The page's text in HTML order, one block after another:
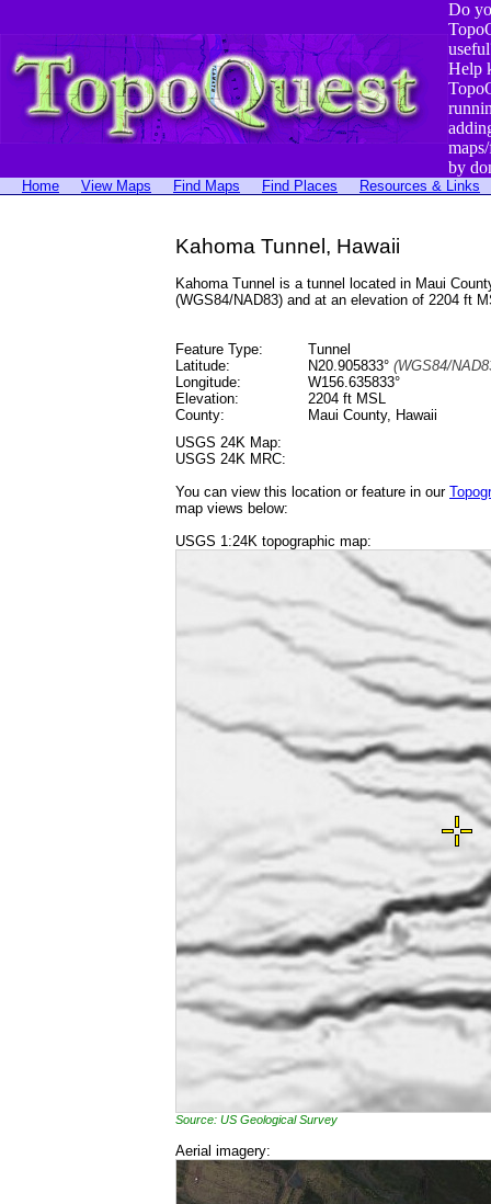
Do
Help
by
Home View Maps Find Maps Find Places Resources & Links
Kahoma Tunnel, Hawaii
Kahoma Tunnel is a tunnel located in Maui
(WGS84/NAD83) and at an elevation of 2204 ft
Feature Type:
Tunnel
Latitude:
N20.905833° (WGS84/
Longitude:
W156.635833°
Elevation:
2204 ft MSL
County:
Maui County, Hawaii
USGS 24K Map:
USGS 24K MRC:
You can view this location or feature in our
map views below:
USGS 1:24K topographic map:
Source: US Geological Survey
Aerial imagery: